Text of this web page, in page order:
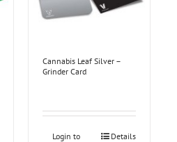
Cannabis Leaf Silver –
Grinder Card
Login to
Details